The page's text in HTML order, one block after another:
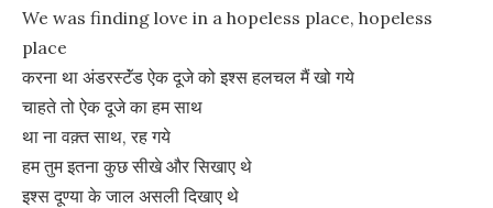
We was finding love in a hopeless place, hopeless
place
करना था अंडरस्टॅंड ऐक दूजे को इश्स हलचल मैं खो गये
चाहते तो ऐक दूजे का हम साथ
था ना वक़्त साथ, रह गये
हम तुम इतना कुछ सीखे और सिखाए थे
इश्स दूण्या के जाल असली दिखाए थे